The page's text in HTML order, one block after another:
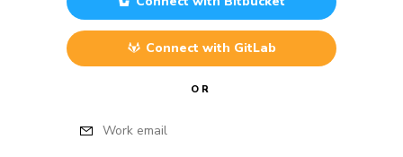
Connect with GitLab
OR
Work email